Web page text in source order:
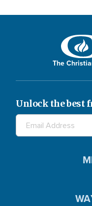
The
Unlock the best